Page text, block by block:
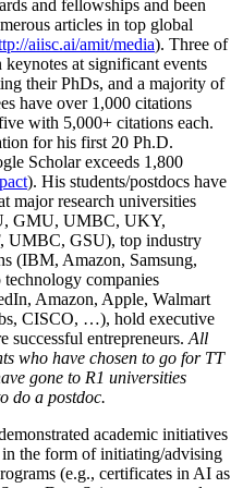
and fellowships and been
articles in top global
aiisc.ai/amit/media). Three of
keynotes at significant events
their PhDs, and a majority of
have over 1,000 citations
with 5,000+ citations each.
for his first 20 Ph.D.
Scholar exceeds 1,800
). His students/postdocs have
major research universities
GMU, UMBC, UKY,
UMBC, GSU), top industry
(IBM, Amazon, Samsung,
companies
Amazon, Apple, Walmart
CISCO, …), hold executive
successful entrepreneurs. All
who have chosen to go for TT
gone to R1 universities
do a postdoc.
academic initiatives
the form of initiating/advising
(e.g., certificates in AI as